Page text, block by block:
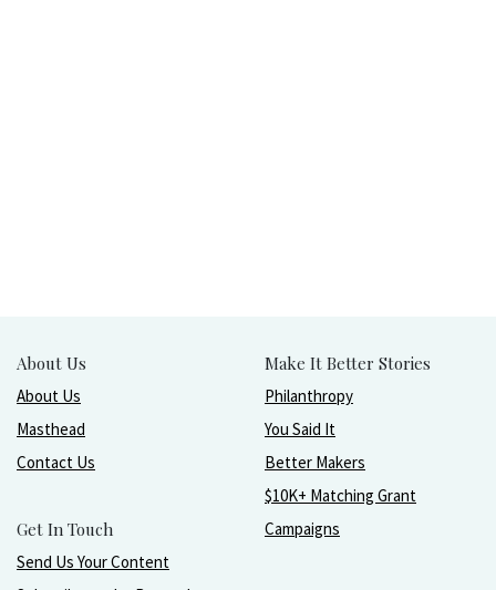
About Us
About Us
Masthead
Contact Us
Get In Touch
Send Us Your Content
Make It Better Stories
Philanthropy
You Said It
Better Makers
$10K+ Matching Grant
Campaigns